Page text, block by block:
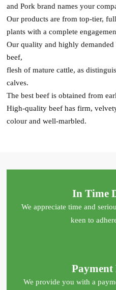
and Pork brand names your
Our products are from top-tier,
plants with a complete
Our quality and highly demanded
beef,
flesh of mature cattle, as
calves.
The best beef is obtained from
High-quality beef has firm,
colour and well-marbled.
In Time
We appreciate time and
keen to
Payment
We provide you with a